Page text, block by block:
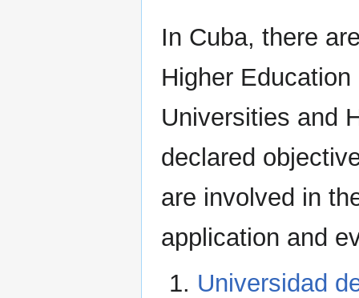
In Cuba, there
Higher
Universities and
declared
are involved in
application and
Universidad